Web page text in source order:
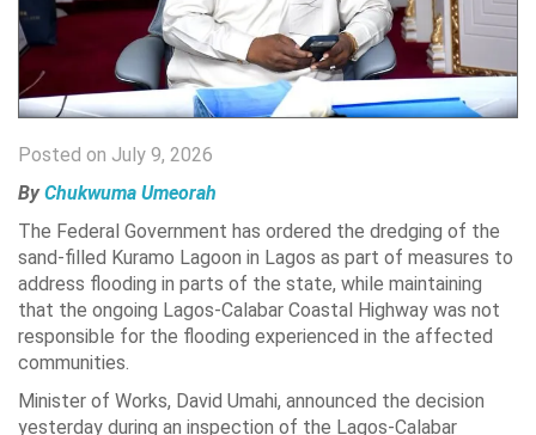
Posted on July 9, 2026
ByChukwuma Umeorah
The Federal Government has ordered the dredging of the
sand-filled Kuramo Lagoon in Lagos as part of measures to
address flooding in parts of the state, while maintaining
that the ongoing Lagos-Calabar Coastal Highway was not
responsible for the flooding experienced in the affected
communities.
Minister of Works, David Umahi, announced the decision
yesterday during an inspection of the Lagos-Calabar